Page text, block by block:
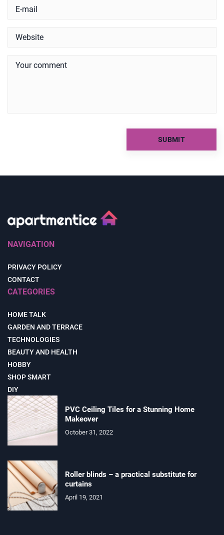
NAVIGATION
PRIVACY POLICY
CONTACT
CATEGORIES
HOME TALK
GARDEN AND TERRACE
TECHNOLOGIES
BEAUTY AND HEALTH
HOBBY
SHOP SMART
DIY
PVC Ceiling Tiles for a Stunning Home
Makeover
October 31, 2022
Roller blinds – a practical substitute for
curtains
April 19, 2021